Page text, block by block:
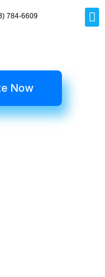
784-6609
Now